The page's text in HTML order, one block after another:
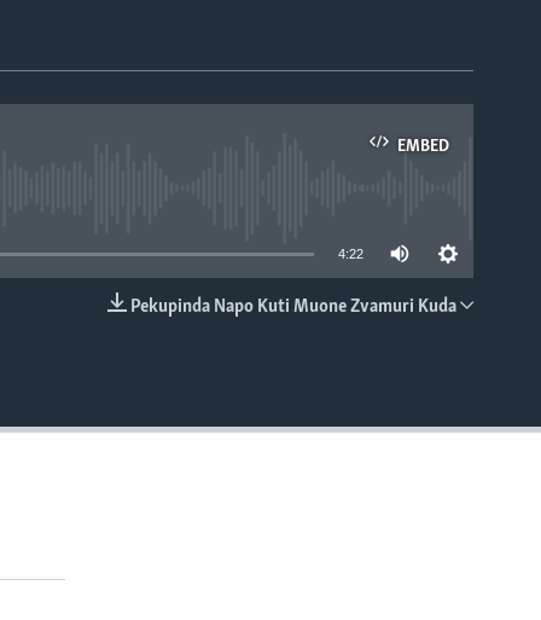
EMBED
4:22
Pekupinda Napo Kuti Muone Zvamuri Kuda